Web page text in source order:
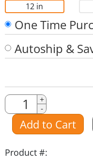
12 in
One Time
Autoship &
Quantity
Amount
+
-
Add to Cart
Product #: